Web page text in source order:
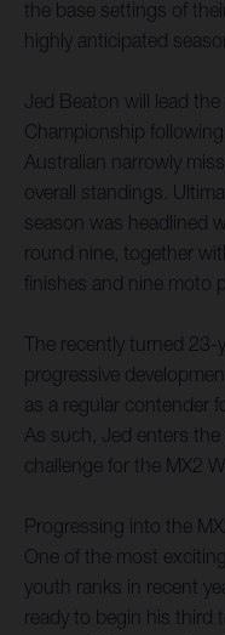
the base settings of
highly anticipated
Jed Beaton will lead
Championship
Australian narrowly
overall standings.
season was headlined
round nine, together
finishes and nine moto
The recently turned 23-
progressive
as a regular contender
As such, Jed enters
challenge for the MX2
Progressing into the
One of the most
youth ranks in recent
ready to begin his third